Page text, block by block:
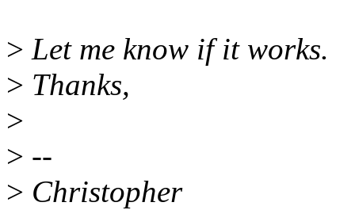
> Let me know if it works.
> Thanks,
>
> --
> Christopher